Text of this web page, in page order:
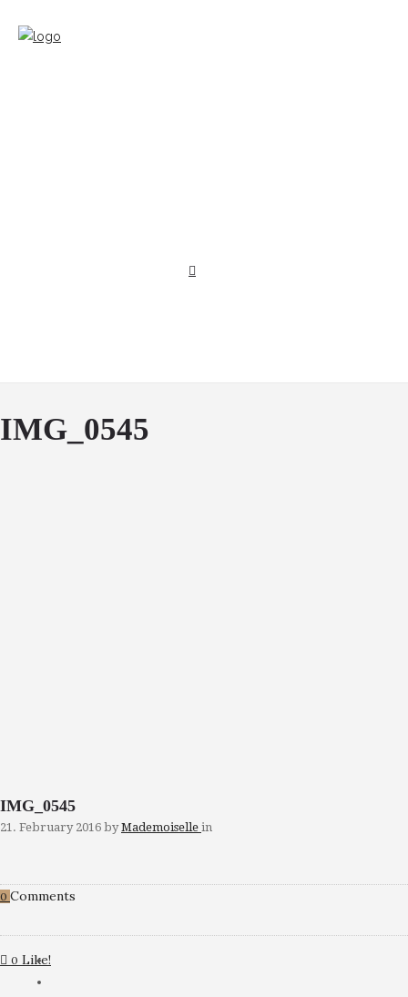
IMG_0545
IMG_0545
21. February 2016 by Mademoiselle in
0 Comments
0 Like!